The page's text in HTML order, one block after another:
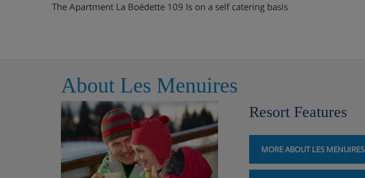
The Apartment La Boédette 109 Is on a self catering basis
About Les Menuires
Resort Features
MORE ABOUT LES MENUIRES